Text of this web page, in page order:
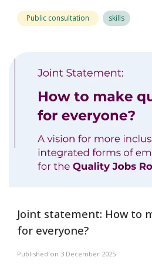
Public consultation skills
Joint statement: How to
for everyone?
Published on 3 December 2025